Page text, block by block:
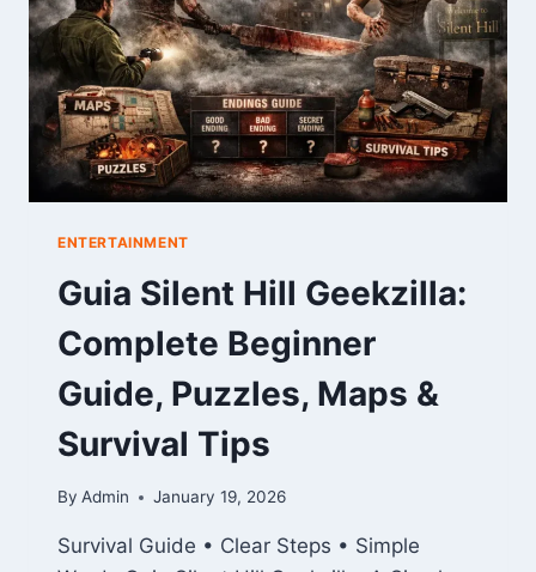
ONLINE
IN
2026
ENTERTAINMENT
Guia Silent Hill Geekzilla:
Complete Beginner
Guide, Puzzles, Maps &
Survival Tips
By Admin January 19, 2026
Survival Guide • Clear Steps • Simple